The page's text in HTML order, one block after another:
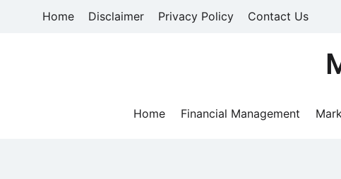
Home Disclaimer Privacy Policy Contact Us
Home
Financial Management